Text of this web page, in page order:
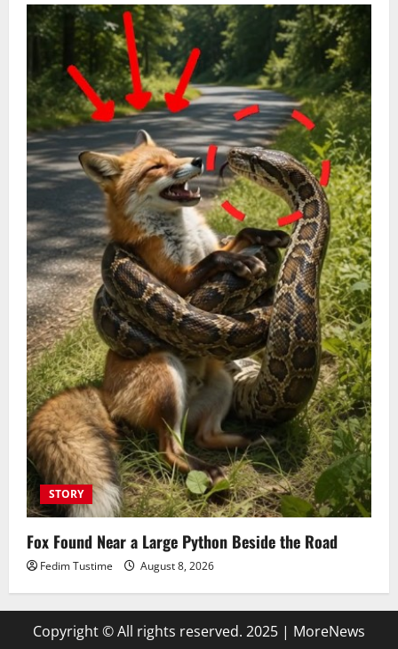
STORY
Fox Found Near a Large Python Beside the Road
Fedim Tustime August 8, 2026
Copyright © All rights reserved. 2025 | MoreNews